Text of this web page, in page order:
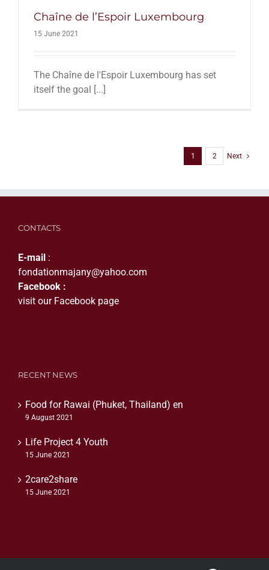
Chaîne de l’Espoir Luxembourg
15 June 2021
The Chaîne de l'Espoir Luxembourg has set
itself the goal [...]
1 2 Next
CONTACTS
E-mail :
fondationmajany@yahoo.com
Facebook :
visit our Facebook page
RECENT NEWS
Food for Rawai (Phuket, Thailand) en
9 August 2021
Life Project 4 Youth
15 June 2021
2care2share
15 June 2021